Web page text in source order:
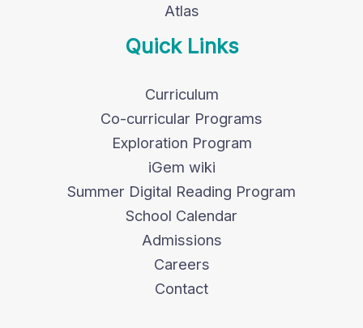
Atlas
Quick Links
Curriculum
Co-curricular Programs
Exploration Program
iGem wiki
Summer Digital Reading Program
School Calendar
Admissions
Careers
Contact